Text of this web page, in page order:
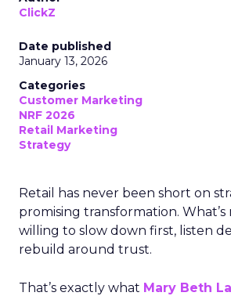
ClickZ
Date published
January 13, 2026
Categories
Customer Marketing
NRF 2026
Retail Marketing
Strategy
Retail has never been short on
promising transformation. What’s
willing to slow down first, listen
rebuild around trust.
That’s exactly what Mary Beth